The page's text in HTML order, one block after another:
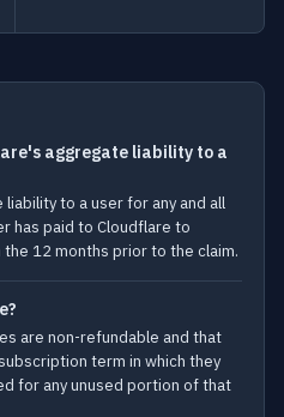
aggregate liability to a
to a user for any and all
has paid to Cloudflare to
12 months prior to the claim.
are non-refundable and that
term in which they
for any unused portion of that